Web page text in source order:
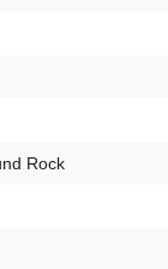
Rock